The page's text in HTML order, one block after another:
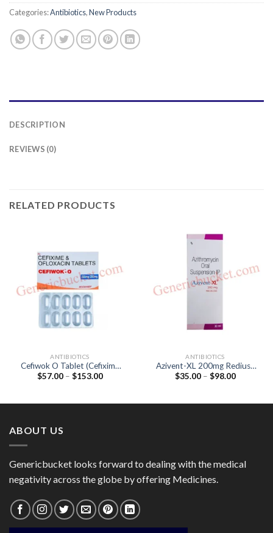
Categories:Antibiotics,New Products
DESCRIPTION
REVIEWS (0)
RELATED PRODUCTS
ANTIBIOTICS
Cefiwok O Tablet (Cefixime
200mg / Ofloxacin 200mg)
$57.00 – $153.00Price
ANTIBIOTICS
Azivent-XL 200mg Rediuse
Oral Suspension
$35.00 – $98.00Price
ABOUT US
Genericbucket looks forward to dealing with the medical
negativity across the globe by offering Medicines.